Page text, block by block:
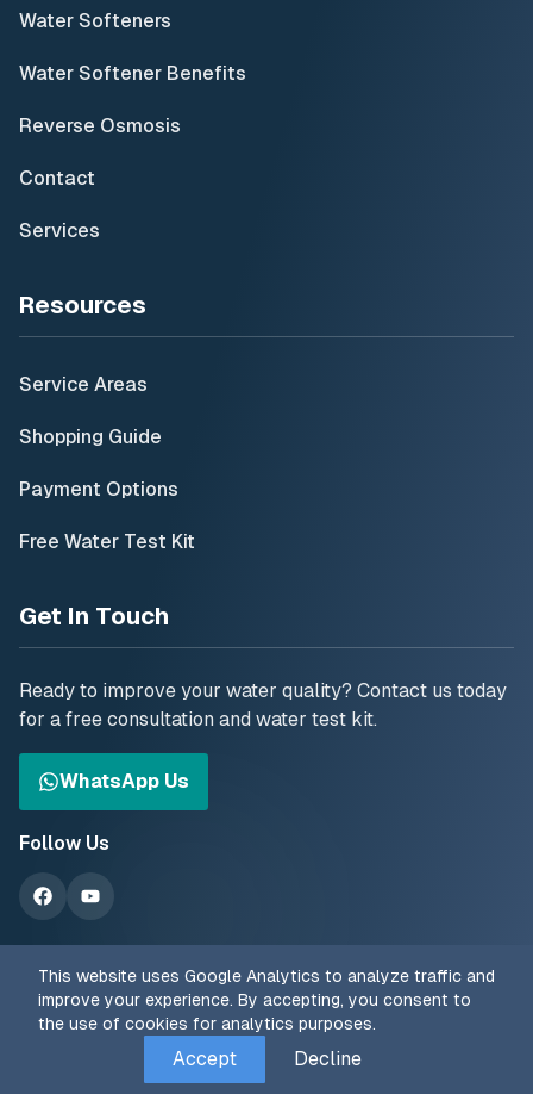
Water Softeners
Water Softener Benefits
Reverse Osmosis
Contact
Services
Resources
Service Areas
Shopping Guide
Payment Options
Free Water Test Kit
Get In Touch
Ready to improve your water quality? Contact us today
for a free consultation and water test kit.
WhatsApp Us
Follow Us
© 2025 The Water Treatment Centre. All rights reserved.
Privacy PolicyTerms of ServiceCookie Policy
This website uses Google Analytics to analyze traffic and
improve your experience. By accepting, you consent to
the use of cookies for analytics purposes.
Accept Decline